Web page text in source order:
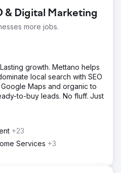
content strategy, and
to compete in an
and laboratory
managed the complete
Lab. We built SEO and
optimized technical
user experience,
and managed continuous
on long-term organic
GEO, Galen Lab achieved
& Digital Marketing
more jobs.
growth. Mettano helps
local search with SEO
Maps and organic to
to-buy leads. No fluff. Just
+23
Services +3